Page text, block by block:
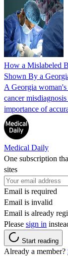
How a Mislabeled
Shown By a
A Georgia
cancer
importance of
Medical Daily
One subscription
sites
Email is required
Email is invalid
Email is already
Please sign in
Start reading
Already a member?